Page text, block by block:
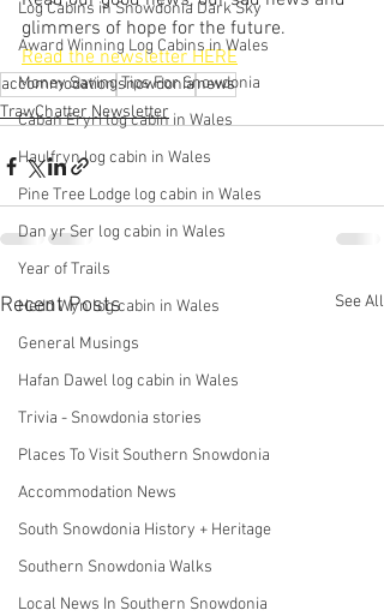
Log Cabins in Snowdonia Dark Sky
Award Winning Log Cabins in Wales
Money Saving Tips For Snowdonia
Caban Eryri log cabin in Wales
Haulfryn log cabin in Wales
Pine Tree Lodge log cabin in Wales
Dan yr Ser log cabin in Wales
Year of Trails
Hedd Wyn log cabin in Wales
General Musings
Hafan Dawel log cabin in Wales
Trivia - Snowdonia stories
Places To Visit Southern Snowdonia
Accommodation News
South Snowdonia History + Heritage
Southern Snowdonia Walks
Local News In Southern Snowdonia
glimmers of hope for the future.
Read the newsletter HERE
accommodationsnowdonianews
TrawChatter Newsletter
Recent Posts See All